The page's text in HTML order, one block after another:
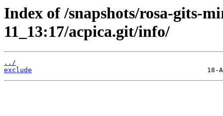
Index of /snapshots/rosa-gits-
11_13:17/acpica.git/info/
../
exclude